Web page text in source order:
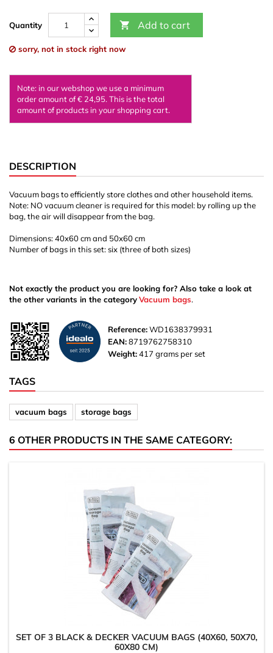
Quantity  Add to cart
sorry, not in stock right now
Note: in our webshop we use a minimum
order amount of € 24,95. This is the total
amount of products in your shopping cart.
DESCRIPTION
Vacuum bags to efficiently store clothes and other household items.
Note: NO vacuum cleaner is required for this model: by rolling up the
bag, the air will disappear from the bag.
Dimensions: 40x60 cm and 50x60 cm
Number of bags in this set: six (three of both sizes)
Not exactly the product you are looking for? Also take a look at
the other variants in the categoryVacuum bags.
Reference:WD1638379931
EAN:8719762758310
Weight:417 grams per set
TAGS
vacuum bags storage bags
6 OTHER PRODUCTS IN THE SAME CATEGORY:
SET OF 3 BLACK & DECKER VACUUM BAGS (40X60, 50X70,
60X80 CM)